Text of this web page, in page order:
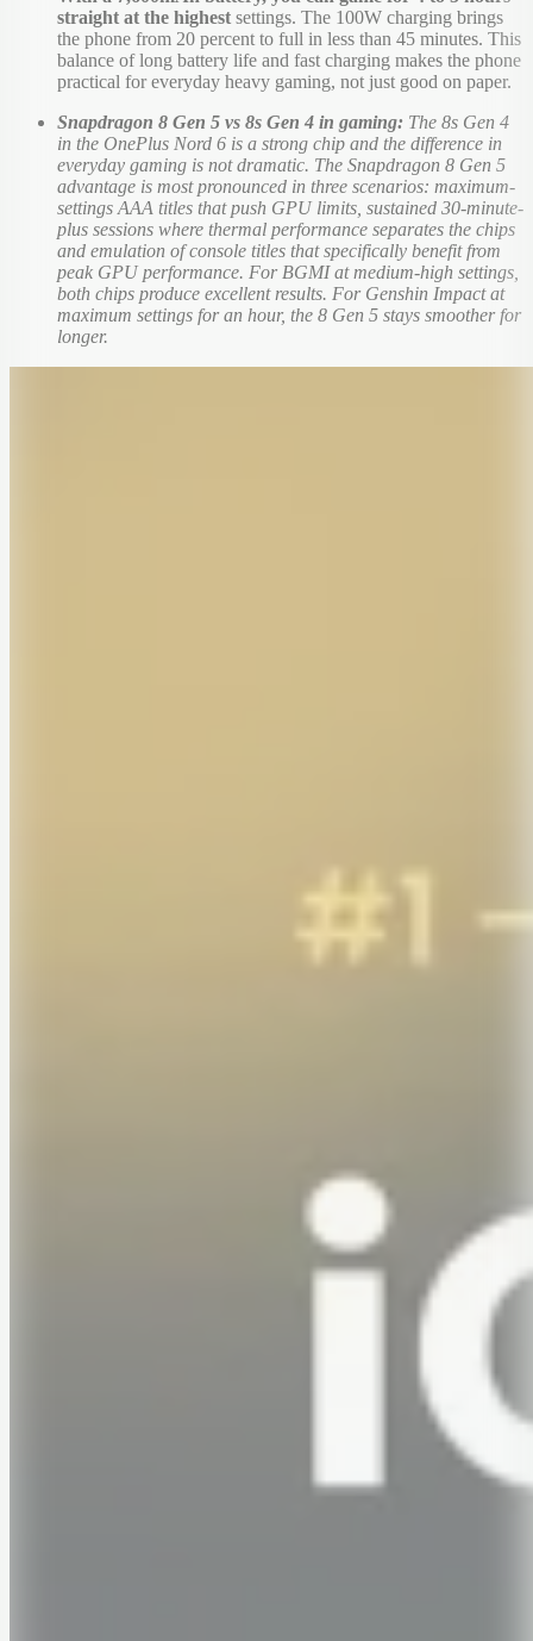
straight at the highest settings. The 100W charging brings
the phone from 20 percent to full in less than 45 minutes. This
balance of long battery life and fast charging makes the phone
practical for everyday heavy gaming, not just good on paper.
Snapdragon 8 Gen 5 vs 8s Gen 4 in gaming: The 8s Gen 4
in the OnePlus Nord 6 is a strong chip and the difference in
everyday gaming is not dramatic. The Snapdragon 8 Gen 5
advantage is most pronounced in three scenarios: maximum-
settings AAA titles that push GPU limits, sustained 30-minute-
plus sessions where thermal performance separates the chips
and emulation of console titles that specifically benefit from
peak GPU performance. For BGMI at medium-high settings,
both chips produce excellent results. For Genshin Impact at
maximum settings for an hour, the 8 Gen 5 stays smoother for
longer.